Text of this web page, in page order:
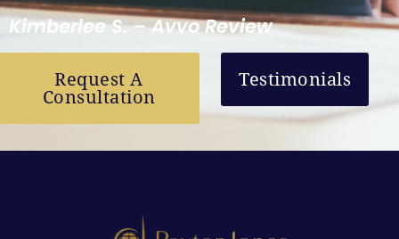
Kimberlee S. – Avvo Review
Request A
Consultation
Testimonials